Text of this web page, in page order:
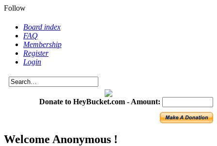
Follow
Board index
FAQ
Membership
Register
Login
Donate to HeyBucket.com - Amount:
Welcome Anonymous !